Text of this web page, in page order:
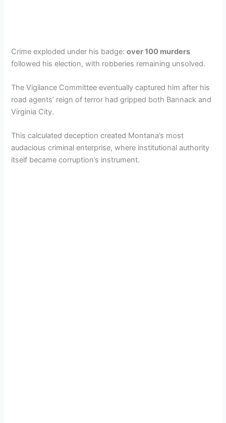
Crime exploded under his badge:over 100 murders
followed his election, with robberies remaining unsolved.
The Vigilance Committee eventually captured him after his
road agents’ reign of terror had gripped both Bannack and
Virginia City.
This calculated deception created Montana’s most
audacious criminal enterprise, where institutional authority
itself became corruption’s instrument.